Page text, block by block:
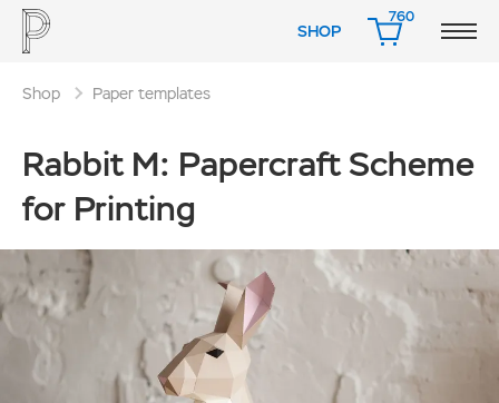
SHOP
760
CART
Shop Paper templates
Rabbit M: Papercraft Scheme
for Printing